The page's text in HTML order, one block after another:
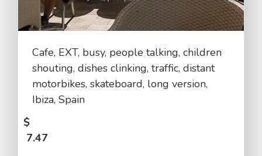
Cafe, EXT, busy, people talking, children
shouting, dishes clinking, traffic, distant
motorbikes, skateboard, long version,
Ibiza, Spain
$
7.47